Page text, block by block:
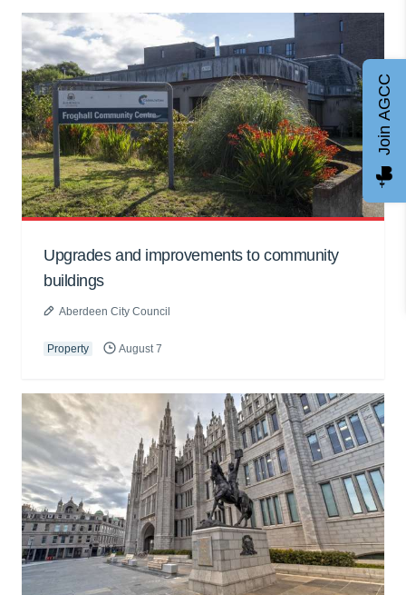
Upgrades and improvements to community
buildings
Aberdeen City Council
Property August 7
Join AGCC